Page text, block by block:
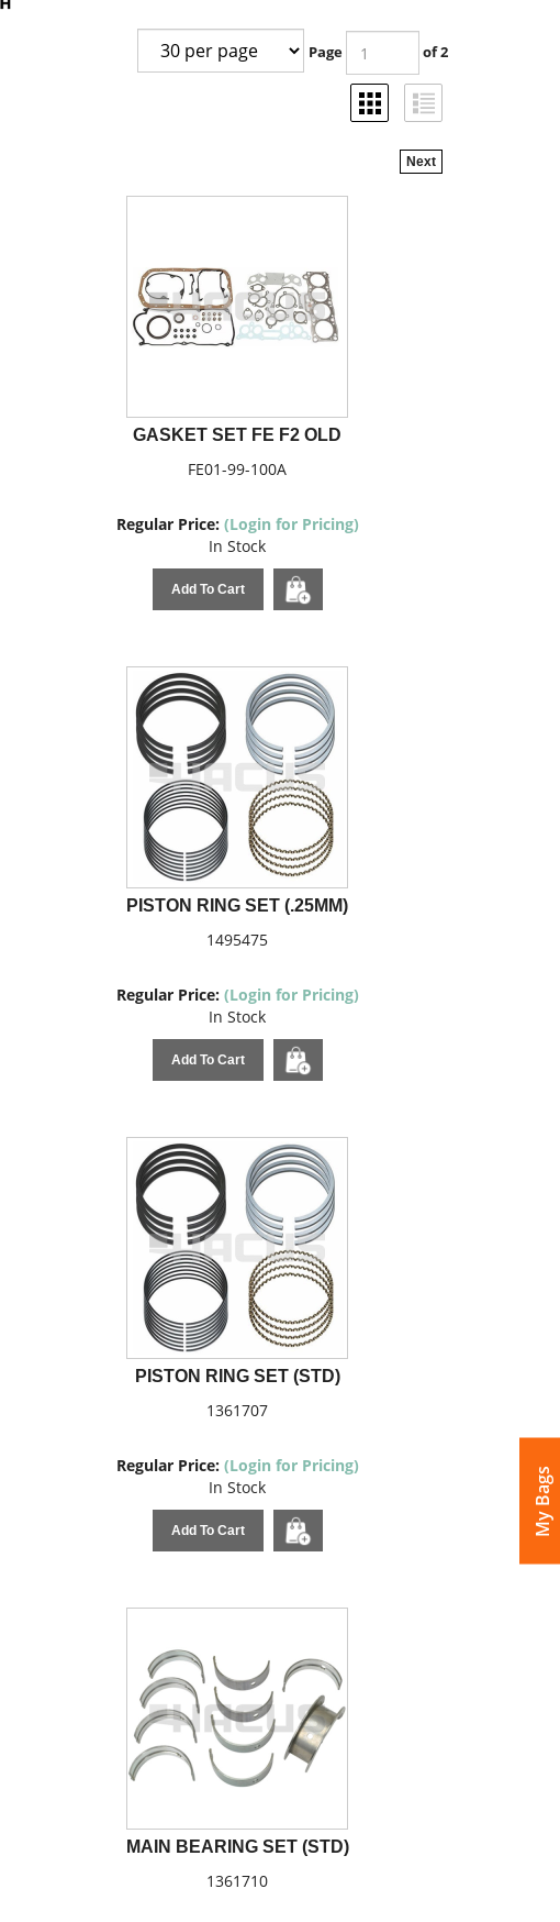
My Bags
Page of 2
Next
GASKET SET FE F2 OLD
FE01-99-100A
Regular Price: (Login for Pricing)
In Stock
Add To Cart
PISTON RING SET (.25MM)
1495475
Regular Price: (Login for Pricing)
In Stock
Add To Cart
PISTON RING SET (STD)
1361707
Regular Price: (Login for Pricing)
In Stock
Add To Cart
MAIN BEARING SET (STD)
1361710